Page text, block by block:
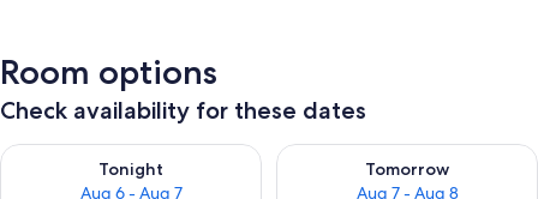
Room options
Check availability for these dates
Tonight
Aug 6 - Aug 7
Check availability for tonight Aug 6 - Aug 7
Tomorrow
Aug 7 - Aug 8
Check availability for